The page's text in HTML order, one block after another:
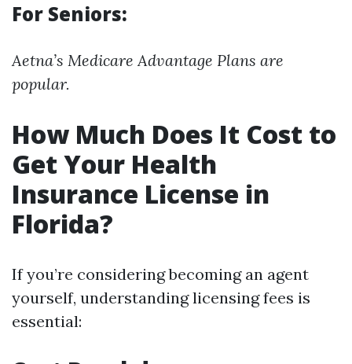
For Seniors:
Aetna’s Medicare Advantage Plans are
popular.
How Much Does It Cost to
Get Your Health
Insurance License in
Florida?
If you’re considering becoming an agent
yourself, understanding licensing fees is
essential: